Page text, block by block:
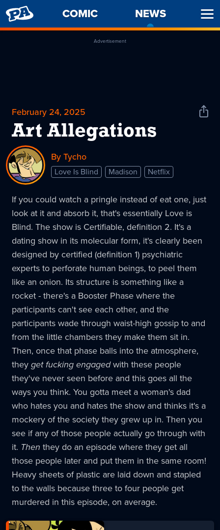
PENNY
ARCADE
COMIC NEWS
Advertisement
February 24, 2025
Art Allegations
Share
By Tycho
Love Is Blind Madison Netflix
If you could watch a pringle instead of eat one, just
look at it and absorb it, that's essentially Love is
Blind. The show is Certifiable, definition 2. It's a
dating show in its molecular form, it's clearly been
designed by certified (definition 1) psychiatric
experts to perforate human beings, to peel them
like an onion. Its structure is something like a
rocket - there's a Booster Phase where the
participants can't see each other, and the
participants wade through waist-high gossip to and
from the little chambers they make them sit in.
Then, once that phase balls into the atmosphere,
theyget fucking engagedwith these people
they've never seen before and this goes all the
ways you think. You gotta meet a woman's dad
who hates you and hates the show and thinks it's a
mockery of the society they grew up in. Then you
see if any of those people actually go through with
it. Then they do an episode where they get all
those people later and put them in the same room!
Heavy sheets of plastic are laid down and stapled
to the walls because three to four people get
murdered in this episode, on average.